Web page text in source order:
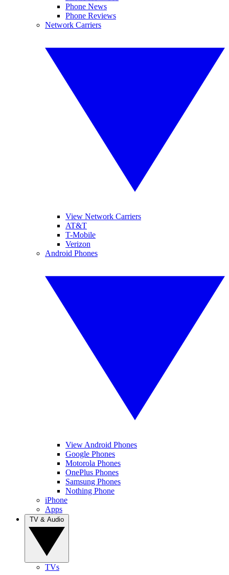
Phone News
Phone Reviews
Network Carriers
View Network Carriers
AT&T
T-Mobile
Verizon
Android Phones
View Android Phones
Google Phones
Motorola Phones
OnePlus Phones
Samsung Phones
Nothing Phone
iPhone
Apps
TVs